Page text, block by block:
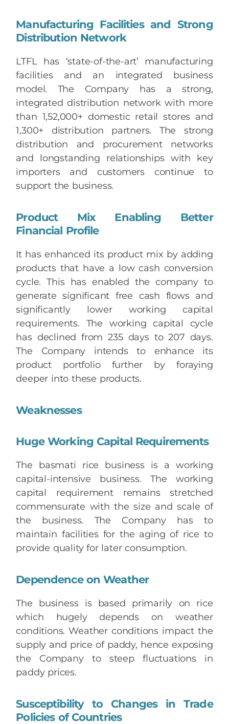
Manufacturing Facilities and Strong
Distribution Network
LTFL has ‘state-of-the-art’ manufacturing
facilities and an integrated business
model. The Company has a strong,
integrated distribution network with more
than 1,52,000+ domestic retail stores and
1,300+ distribution partners. The strong
distribution and procurement networks
and longstanding relationships with key
importers and customers continue to
support the business.
Product Mix Enabling Better
Financial Profile
It has enhanced its product mix by adding
products that have a low cash conversion
cycle. This has enabled the company to
generate significant free cash flows and
significantly lower working capital
requirements. The working capital cycle
has declined from 235 days to 207 days.
The Company intends to enhance its
product portfolio further by foraying
deeper into these products.
Weaknesses
Huge Working Capital Requirements
The basmati rice business is a working
capital-intensive business. The working
capital requirement remains stretched
commensurate with the size and scale of
the business. The Company has to
maintain facilities for the aging of rice to
provide quality for later consumption.
Dependence on Weather
The business is based primarily on rice
which hugely depends on weather
conditions. Weather conditions impact the
supply and price of paddy, hence exposing
the Company to steep fluctuations in
paddy prices.
Susceptibility to Changes in Trade
Policies of Countries